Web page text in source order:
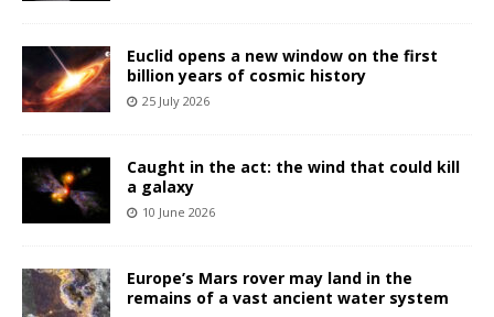
Euclid opens a new window on the first
billion years of cosmic history
25 July 2026
Caught in the act: the wind that could kill
a galaxy
10 June 2026
Europe’s Mars rover may land in the
remains of a vast ancient water system